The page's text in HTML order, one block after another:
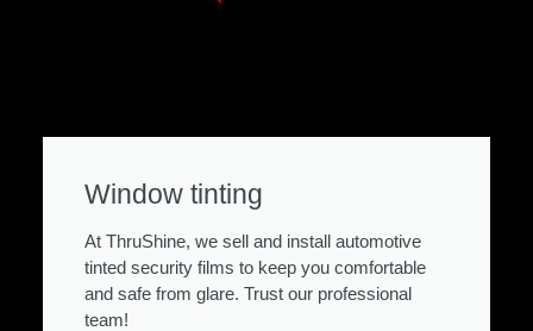
Window tinting
At ThruShine, we sell and install automotive
tinted security films to keep you comfortable
and safe from glare. Trust our professional
team!